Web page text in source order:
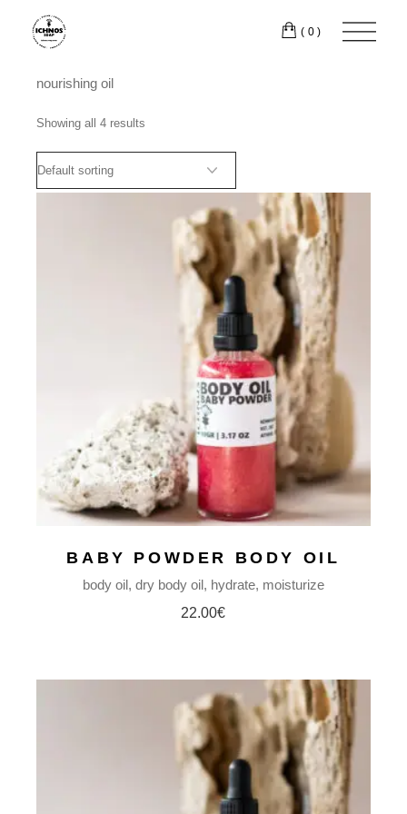
content
(0)
nourishing oil
Showing all 4 results
BABY POWDER BODY OIL
body oil dry body oil hydrate moisturize
22.00€